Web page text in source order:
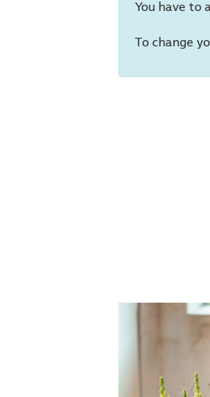
You have to
To change